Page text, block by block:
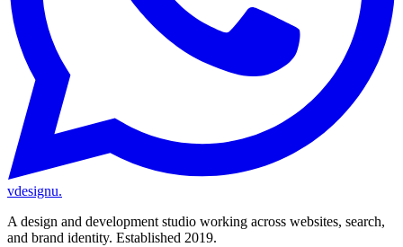
vdesignu.
A design and development studio working across websites, search,
and brand identity. Established 2019.